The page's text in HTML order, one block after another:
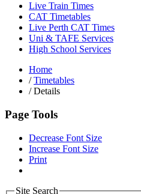
Live Train Times
CAT Timetables
Live Perth CAT Times
Uni & TAFE Services
High School Services
Home
/ Timetables
/Details
Page Tools
Decrease Font Size
Increase Font Size
Print
Site Search